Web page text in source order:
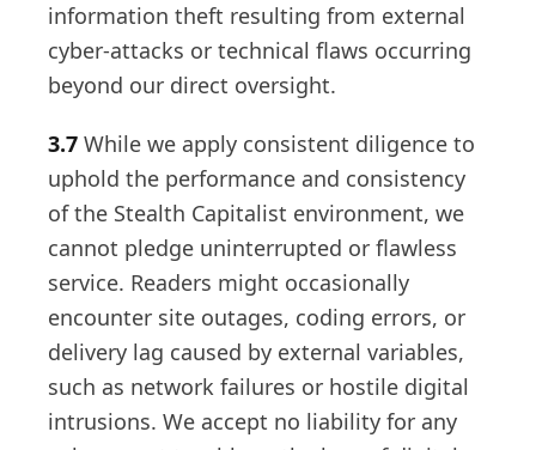
information theft resulting from external
cyber-attacks or technical flaws occurring
beyond our direct oversight.
3.7 While we apply consistent diligence to
uphold the performance and consistency
of the Stealth Capitalist environment, we
cannot pledge uninterrupted or flawless
service. Readers might occasionally
encounter site outages, coding errors, or
delivery lag caused by external variables,
such as network failures or hostile digital
intrusions. We accept no liability for any